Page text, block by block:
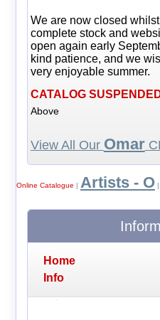
We are now closed
complete stock and
open again early
kind patience, and we
very enjoyable summer.
CATALOG
Above
View All Our Omar
Online Catalogue | Artists - O|
Home
Info